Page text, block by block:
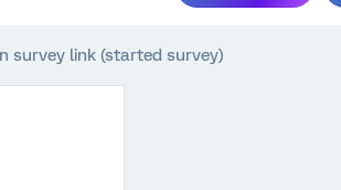
survey link (started survey)